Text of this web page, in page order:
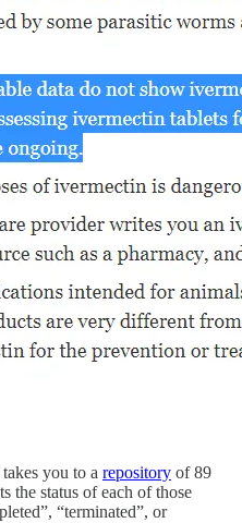
you to a repository of 89
the status of each of those
“terminated”, or